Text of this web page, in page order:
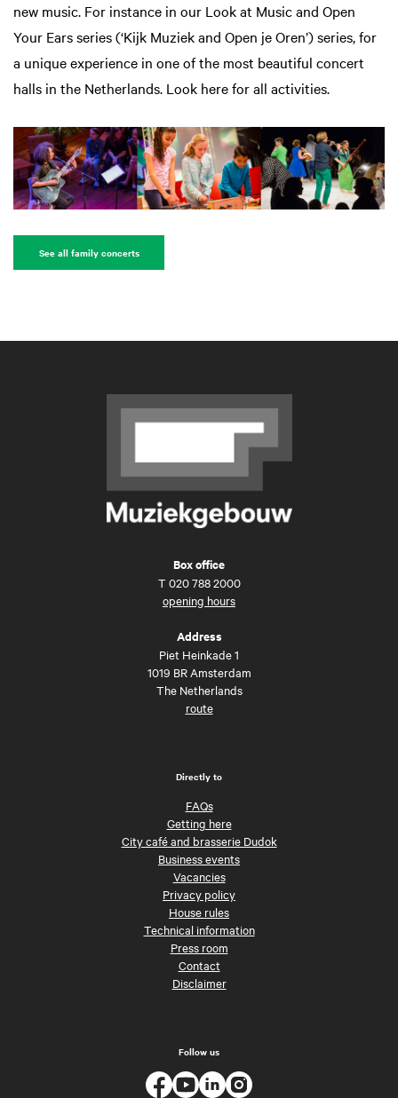
new music. For instance in our Look at Music and Open
Your Ears series (‘Kijk Muziek and Open je Oren’) series, for
a unique experience in one of the most beautiful concert
halls in the Netherlands. Look here for all activities.
See all family concerts
Box office
T 020 788 2000
opening hours
Address
Piet Heinkade 1
1019 BR Amsterdam
The Netherlands
route
Directly to
FAQs
Getting here
City café and brasserie Dudok
Business events
Vacancies
Privacy policy
House rules
Technical information
Press room
Contact
Disclaimer
Follow us